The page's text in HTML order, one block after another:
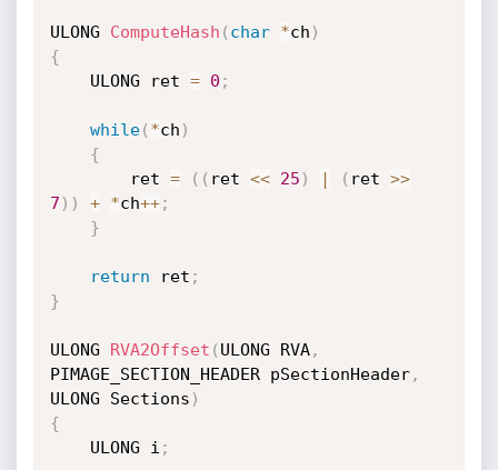
ULONG ComputeHash ( char *ch )
{
    ULONG ret
= 0 ;
while( *ch )
{
        ret
= ( ( ret << 25 ) | ( ret >>
7 ) ) + *ch++;
}
return ret ;
}
ULONG RVA2Offset ( ULONG RVA,
PIMAGE_SECTION_HEADER pSectionHeader,
ULONG Sections )
{
    ULONG i
;